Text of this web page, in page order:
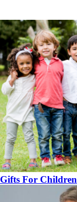
Gifts For Children